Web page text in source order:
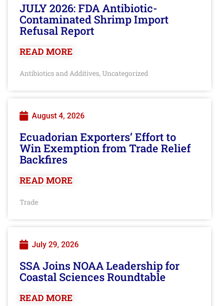
JULY 2026: FDA Antibiotic-
Contaminated Shrimp Import
Refusal Report
READ MORE
Antibiotics and Additives, Uncategorized
August 4, 2026
Ecuadorian Exporters’ Effort to
Win Exemption from Trade Relief
Backfires
READ MORE
Trade
July 29, 2026
SSA Joins NOAA Leadership for
Coastal Sciences Roundtable
READ MORE